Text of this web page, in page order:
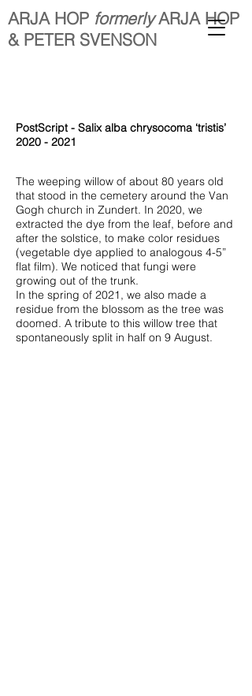
ARJA HOP formerlyARJA HOP
& PETER SVENSON
PostScript - Salix alba chrysocoma ‘tristis’
2020 - 2021
The weeping willow of about 80 years old
that stood in the cemetery around the Van
Gogh church in Zundert. In 2020, we
extracted the dye from the leaf, before and
after the solstice, to make color residues
(vegetable dye applied to analogous 4-5”
flat film). We noticed that fungi were
growing out of the trunk.
In the spring of 2021, we also made a
residue from the blossom as the tree was
doomed. A tribute to this willow tree that
spontaneously split in half on 9 August.